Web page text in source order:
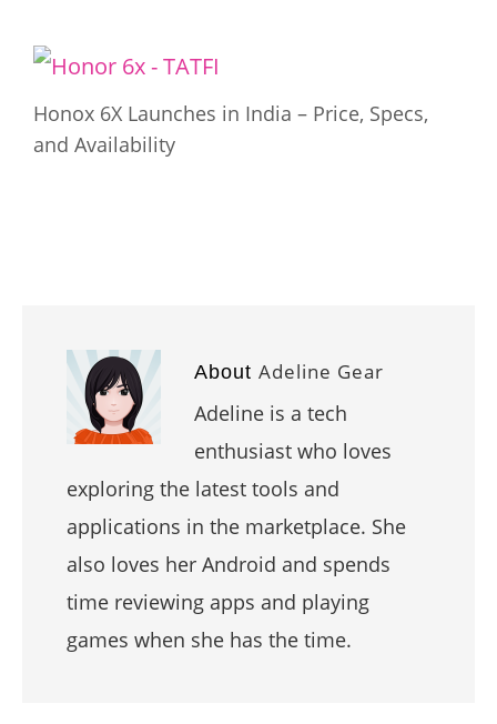
Honox 6X Launches in India – Price, Specs,
and Availability
About Adeline Gear
Adeline is a tech
enthusiast who loves
exploring the latest tools and
applications in the marketplace. She
also loves her Android and spends
time reviewing apps and playing
games when she has the time.